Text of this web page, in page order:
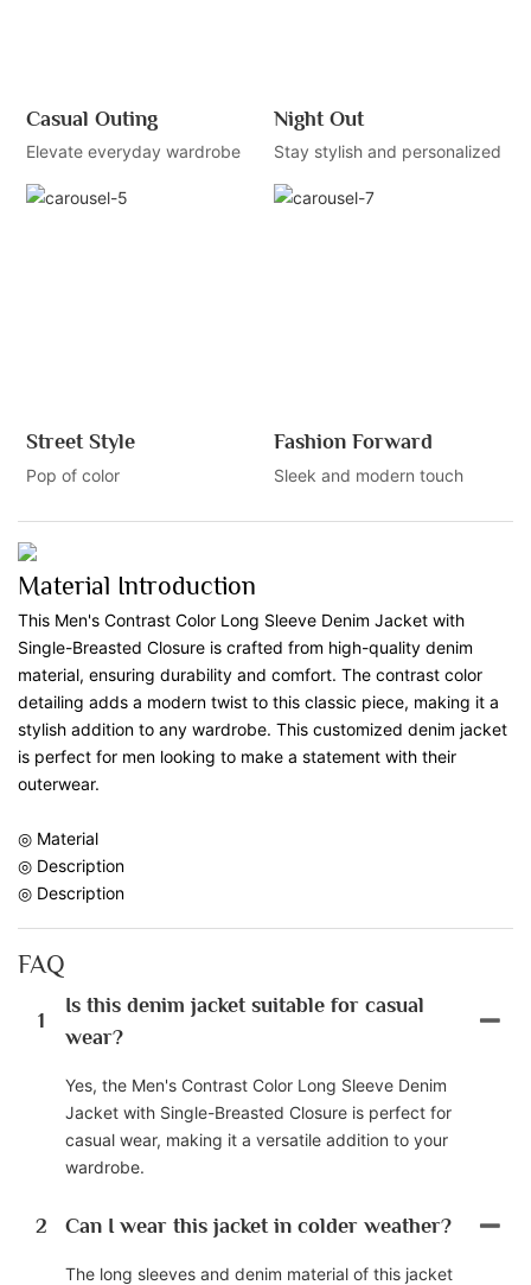
Casual Outing
Elevate everyday wardrobe
Night Out
Stay stylish and personalized
Street Style
Pop of color
Fashion Forward
Sleek and modern touch
Material Introduction
This Men's Contrast Color Long Sleeve Denim Jacket with
Single-Breasted Closure is crafted from high-quality denim
material, ensuring durability and comfort. The contrast color
detailing adds a modern twist to this classic piece, making it a
stylish addition to any wardrobe. This customized denim jacket
is perfect for men looking to make a statement with their
outerwear.
◎ Material
◎ Description
◎ Description
FAQ
1
Is this denim jacket suitable for casual
wear?
Yes, the Men's Contrast Color Long Sleeve Denim
Jacket with Single-Breasted Closure is perfect for
casual wear, making it a versatile addition to your
wardrobe.
2 Can I wear this jacket in colder weather?
The long sleeves and denim material of this jacket